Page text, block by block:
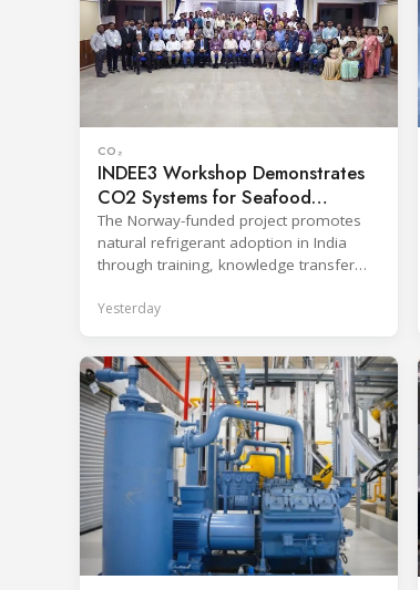
CO₂
INDEE3 Workshop Demonstrates
CO2 Systems for Seafood
Industry
The Norway-funded project promotes
natural refrigerant adoption in India
through training, knowledge transfer
Yesterday